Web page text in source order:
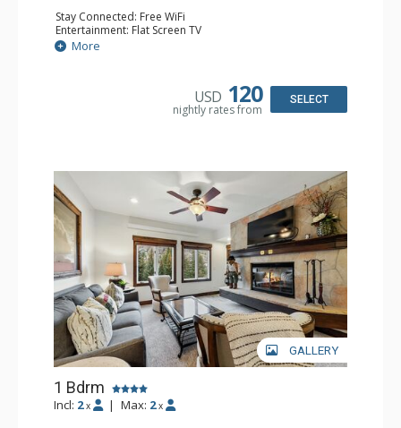
Stay Connected: Free WiFi
Entertainment: Flat Screen TV
Extras: Alarm Clock, Balcony, Ceiling Fan, Desk
Kitchen: Coffee & Tea, Coffee Maker, Microwave, Small
Bathroom: Full Bathroom, Hair Dryer
More
USD 120
nightly rates from
SELECT
GALLERY
1 Bdrm
Incl: 2 x | Max: 2 x